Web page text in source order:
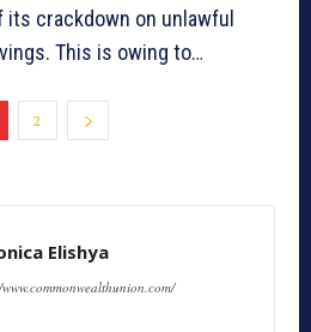
its crackdown on unlawful
This is owing to…
2
Elishya